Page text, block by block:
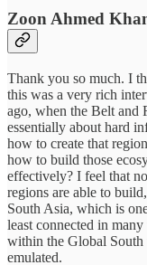
Zoon Ahmed
Thank you so much. I
this was a very rich
ago, when the Belt and
essentially about hard
how to create that
how to build those
effectively? I feel that
regions are able to
South Asia, which is
least connected in
within the Global South
emulated.